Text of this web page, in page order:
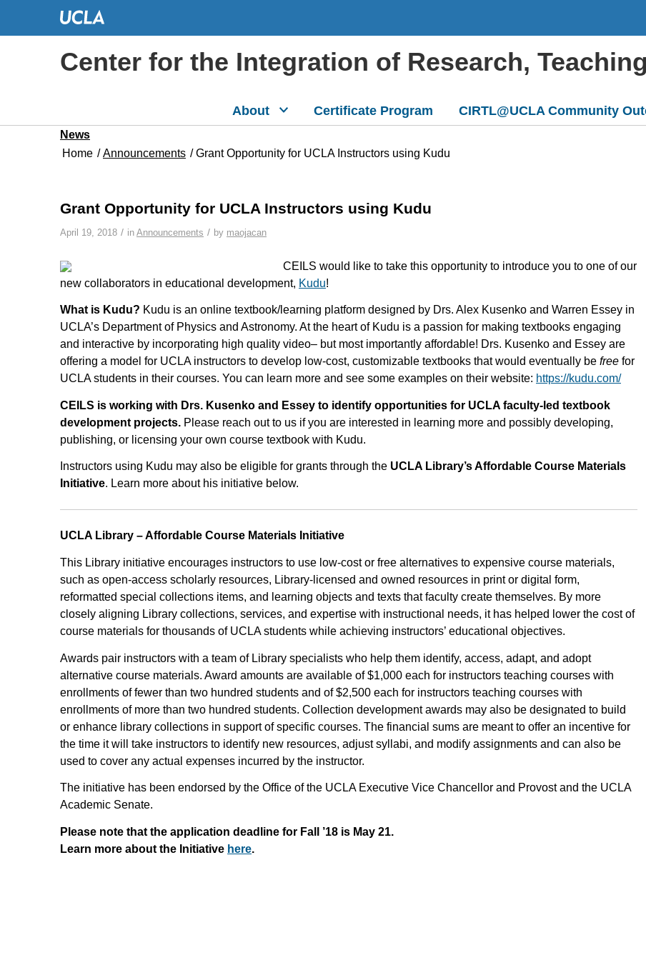
Center for the Integration of Research,
About Certificate Program CIRTL@UCLA Community
News
Home / Announcements / Grant Opportunity for UCLA Instructors using Kudu
Grant Opportunity for UCLA Instructors using Kudu
April 19, 2018 / in Announcements / by maojacan
CEILS would like to take this opportunity to introduce you to one of our
new collaborators in educational development, Kudu!
What is Kudu? Kudu is an online textbook/learning platform designed by Drs. Alex Kusenko and Warren Essey in
UCLA’s Department of Physics and Astronomy. At the heart of Kudu is a passion for making textbooks engaging
and interactive by incorporating high quality video– but most importantly affordable! Drs. Kusenko and Essey are
offering a model for UCLA instructors to develop low-cost, customizable textbooks that would eventually be free for
UCLA students in their courses. You can learn more and see some examples on their website: https://kudu.com/
CEILS is working with Drs. Kusenko and Essey to identify opportunities for UCLA faculty-led textbook
development projects. Please reach out to us if you are interested in learning more and possibly developing,
publishing, or licensing your own course textbook with Kudu.
Instructors using Kudu may also be eligible for grants through the UCLA Library’s Affordable Course Materials
Initiative. Learn more about his initiative below.
UCLA Library – Affordable Course Materials Initiative
This Library initiative encourages instructors to use low-cost or free alternatives to expensive course materials,
such as open-access scholarly resources, Library-licensed and owned resources in print or digital form,
reformatted special collections items, and learning objects and texts that faculty create themselves. By more
closely aligning Library collections, services, and expertise with instructional needs, it has helped lower the cost of
course materials for thousands of UCLA students while achieving instructors’ educational objectives.
Awards pair instructors with a team of Library specialists who help them identify, access, adapt, and adopt
alternative course materials. Award amounts are available of $1,000 each for instructors teaching courses with
enrollments of fewer than two hundred students and of $2,500 each for instructors teaching courses with
enrollments of more than two hundred students. Collection development awards may also be designated to build
or enhance library collections in support of specific courses. The financial sums are meant to offer an incentive for
the time it will take instructors to identify new resources, adjust syllabi, and modify assignments and can also be
used to cover any actual expenses incurred by the instructor.
The initiative has been endorsed by the Office of the UCLA Executive Vice Chancellor and Provost and the UCLA
Academic Senate.
Please note that the application deadline for Fall ’18 is May 21.
Learn more about the Initiative here.